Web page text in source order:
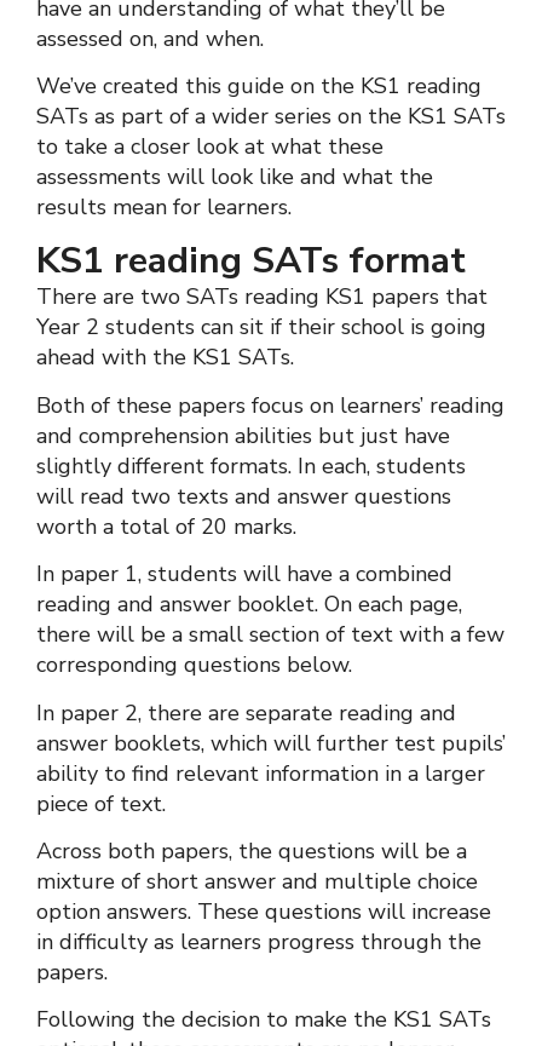
have an understanding of what they’ll be
assessed on, and when.
We’ve created this guide on the KS1 reading
SATs as part of a wider series on the KS1 SATs
to take a closer look at what these
assessments will look like and what the
results mean for learners.
KS1 reading SATs format
There are two SATs reading KS1 papers that
Year 2 students can sit if their school is going
ahead with the KS1 SATs.
Both of these papers focus on learners’ reading
and comprehension abilities but just have
slightly different formats. In each, students
will read two texts and answer questions
worth a total of 20 marks.
In paper 1, students will have a combined
reading and answer booklet. On each page,
there will be a small section of text with a few
corresponding questions below.
In paper 2, there are separate reading and
answer booklets, which will further test pupils’
ability to find relevant information in a larger
piece of text.
Across both papers, the questions will be a
mixture of short answer and multiple choice
option answers. These questions will increase
in difficulty as learners progress through the
papers.
Following the decision to make the KS1 SATs